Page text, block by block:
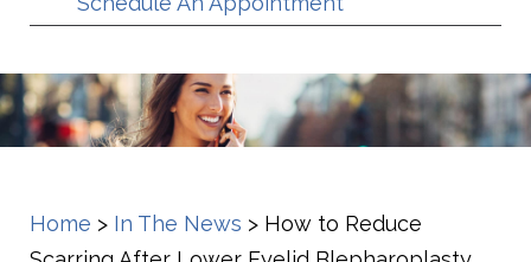
Home > In The News > How to Reduce